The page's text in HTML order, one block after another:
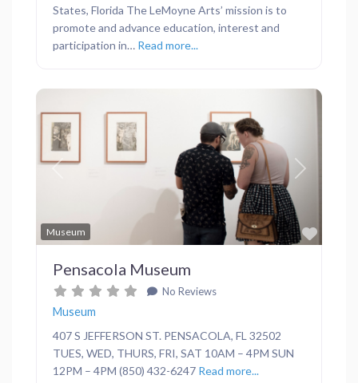
States, Florida The LeMoyne Arts’ mission is to
promote and advance education, interest and
participation in… Read more...
Museum
Next
Pensacola Museum
No Reviews
Museum
407 S JEFFERSON ST. PENSACOLA, FL 32502
TUES, WED, THURS, FRI, SAT 10AM – 4PM SUN
12PM – 4PM (850) 432-6247 Read more...